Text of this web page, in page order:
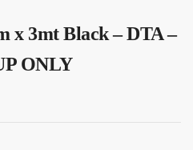
x 3mt Black – DTA –
ONLY